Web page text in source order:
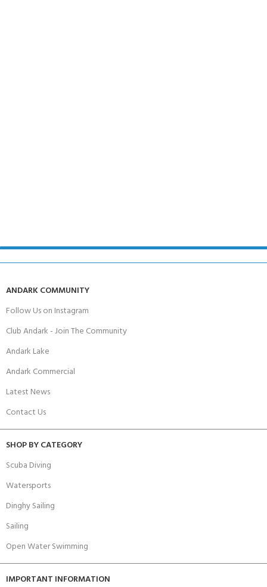
ANDARK COMMUNITY
Follow Us on Instagram
Club Andark - Join The Community
Andark Lake
Andark Commercial
Latest News
Contact Us
SHOP BY CATEGORY
Scuba Diving
Watersports
Dinghy Sailing
Sailing
Open Water Swimming
IMPORTANT INFORMATION